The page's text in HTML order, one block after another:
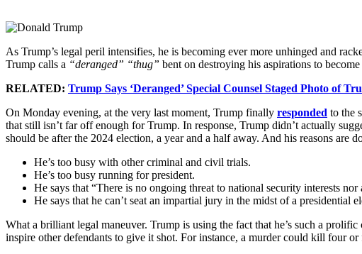
As Trump’s legal peril intensifies, he is becoming ever more unhinged and
Trump calls a “deranged” “thug” bent on destroying his aspirations to
RELATED: Trump Says ‘Deranged’ Special Counsel Staged Photo of
On Monday evening, at the very last moment, Trump finally responded to the
that still isn’t far off enough for Trump. In response, Trump didn’t actually
should be after the 2024 election, a year and a half away. And his reasons
He’s too busy with other criminal and civil trials.
He’s too busy running for president.
He says that “There is no ongoing threat to national security interests
He says that he can’t seat an impartial jury in the midst of a presidential
What a brilliant legal maneuver. Trump is using the fact that he’s such a
inspire other defendants to give it shot. For instance, a murder could kill four